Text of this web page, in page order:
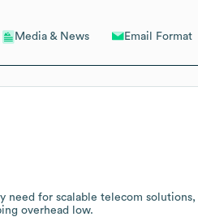
Media & News Email Format
for scalable telecom solutions,
overhead low.